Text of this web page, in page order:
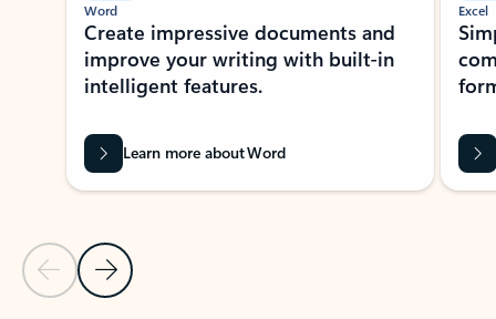
Previous Slide
Next Slide
Word
Create impressive documents and
improve your writing with built-in
intelligent features.
Learn more about Word
Excel